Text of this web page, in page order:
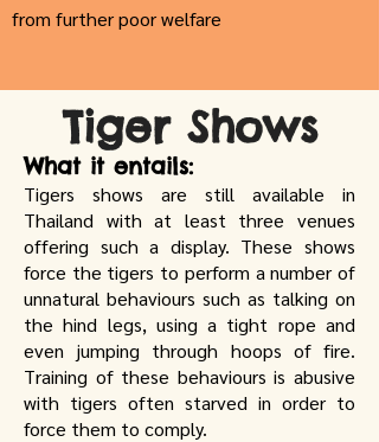
from further poor welfare
Tiger Shows
What it entails:
Tigers shows are still available in
Thailand with at least three venues
offering such a display. These shows
force the tigers to perform a number of
unnatural behaviours such as talking on
the hind legs, using a tight rope and
even jumping through hoops of fire.
Training of these behaviours is abusive
with tigers often starved in order to
force them to comply.